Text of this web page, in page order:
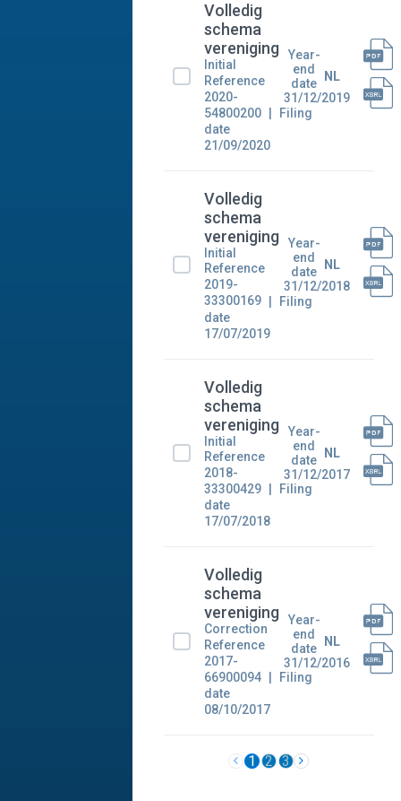
Volledig
schema
vereniging
Initial
Reference
2020-
54800200
Filing
date
21/09/2020
Year-
end
date
31/12/2019
NL
Volledig
schema
vereniging
Initial
Reference
2019-
33300169
Filing
date
17/07/2019
Year-
end
date
31/12/2018
NL
Volledig
schema
vereniging
Initial
Reference
2018-
33300429
Filing
date
17/07/2018
Year-
end
date
31/12/2017
NL
Volledig
schema
vereniging
Correction
Reference
2017-
66900094
Filing
date
08/10/2017
Year-
end
date
31/12/2016
NL
1 2 3